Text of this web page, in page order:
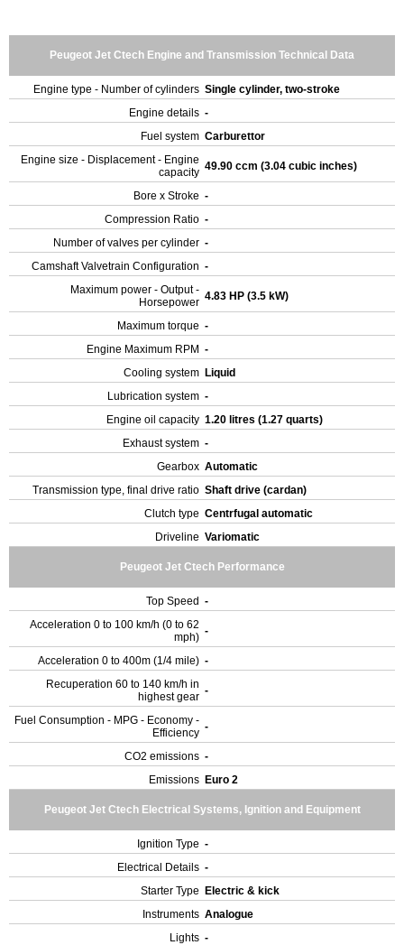
Peugeot Jet Ctech Engine and Transmission Technical Data
Engine type - Number of cylinders Single cylinder, two-stroke
Engine details -
Fuel system Carburettor
Engine size - Displacement - Engine
capacity 49.90 ccm (3.04 cubic inches)
Bore x Stroke -
Compression Ratio -
Number of valves per cylinder -
Camshaft Valvetrain Configuration -
Maximum power - Output -
Horsepower 4.83 HP (3.5 kW)
Maximum torque -
Engine Maximum RPM -
Cooling system Liquid
Lubrication system -
Engine oil capacity 1.20 litres (1.27 quarts)
Exhaust system -
Gearbox Automatic
Transmission type, final drive ratio Shaft drive (cardan)
Clutch type Centrfugal automatic
Driveline Variomatic
Peugeot Jet Ctech Performance
Top Speed -
Acceleration 0 to 100 km/h (0 to 62
mph) -
Acceleration 0 to 400m (1/4 mile) -
Recuperation 60 to 140 km/h in
highest gear -
Fuel Consumption - MPG - Economy -
Efficiency -
CO2 emissions -
Emissions Euro 2
Peugeot Jet Ctech Electrical Systems, Ignition and Equipment
Ignition Type -
Electrical Details -
Starter Type
Electric & kick
Instruments Analogue
Lights -